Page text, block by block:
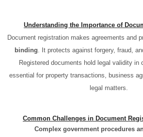
Understanding the Importance of
Document registration makes agreements and
binding . It protects against forgery, fraud,
Registered documents hold legal validity in
essential for property transactions, business
legal matters.
Common Challenges in Document
Complex government procedures